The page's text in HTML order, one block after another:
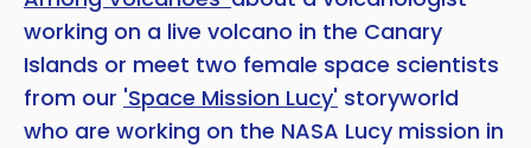
working on a live volcano in the Canary
Islands or meet two female space scientists
from our 'Space Mission Lucy' storyworld
who are working on the NASA Lucy mission in